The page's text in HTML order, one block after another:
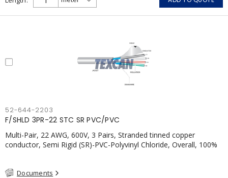
52-644-2203
F/SHLD 3PR-22 STC SR PVC/PVC
Multi-Pair, 22 AWG, 600V, 3 Pairs, Stranded tinned copper
conductor, Semi Rigid (SR)-PVC-Polyvinyl Chloride, Overall, 100%
Documents